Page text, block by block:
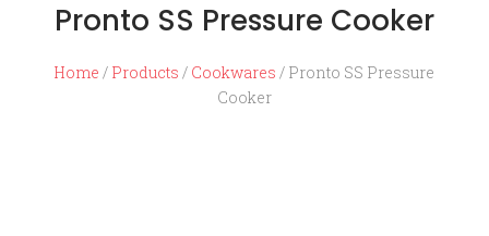
Pronto SS Pressure Cooker
Home / Products / Cookwares / Pronto SS Pressure
Cooker